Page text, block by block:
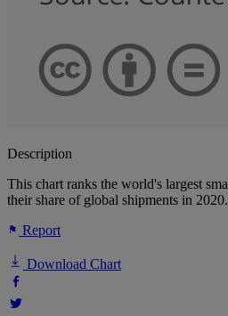
Description
This chart ranks the world's largest
their share of global shipments in 2020.
Report
Download Chart